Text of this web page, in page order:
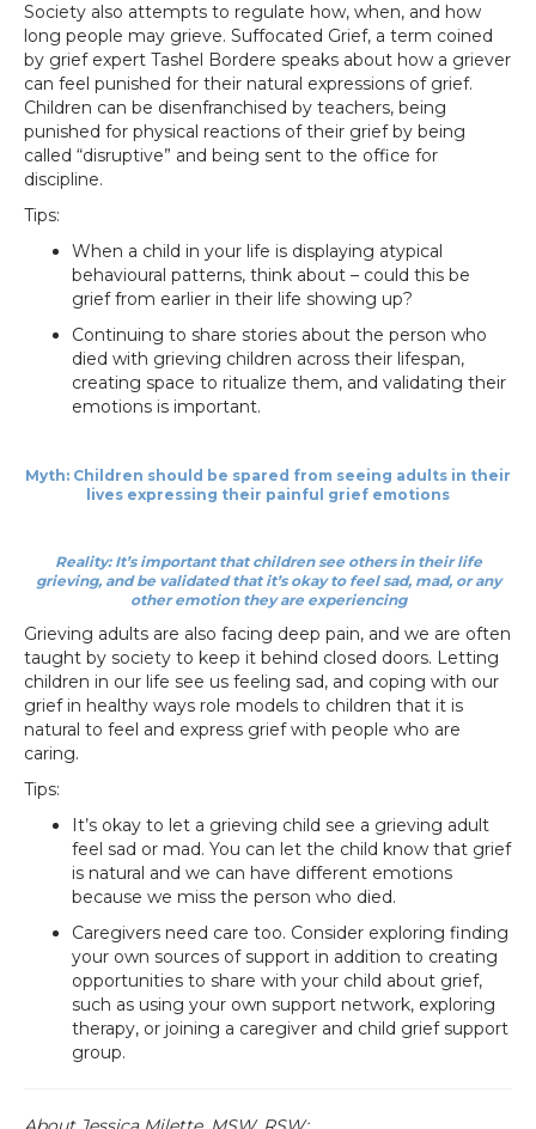
Society also attempts to regulate how, when, and how
long people may grieve. Suffocated Grief, a term coined
by grief expert Tashel Bordere speaks about how a griever
can feel punished for their natural expressions of grief.
Children can be disenfranchised by teachers, being
punished for physical reactions of their grief by being
called “disruptive” and being sent to the office for
discipline.
Tips:
When a child in your life is displaying atypical
behavioural patterns, think about – could this be
grief from earlier in their life showing up?
Continuing to share stories about the person who
died with grieving children across their lifespan,
creating space to ritualize them, and validating their
emotions is important.
Myth: Children should be spared from seeing adults in their
lives expressing their painful grief emotions
Reality: It’s important that children see others in their life
grieving, and be validated that it’s okay to feel sad, mad, or any
other emotion they are experiencing
Grieving adults are also facing deep pain, and we are often
taught by society to keep it behind closed doors. Letting
children in our life see us feeling sad, and coping with our
grief in healthy ways role models to children that it is
natural to feel and express grief with people who are
caring.
Tips:
It’s okay to let a grieving child see a grieving adult
feel sad or mad. You can let the child know that grief
is natural and we can have different emotions
because we miss the person who died.
Caregivers need care too. Consider exploring finding
your own sources of support in addition to creating
opportunities to share with your child about grief,
such as using your own support network, exploring
therapy, or joining a caregiver and child grief support
group.